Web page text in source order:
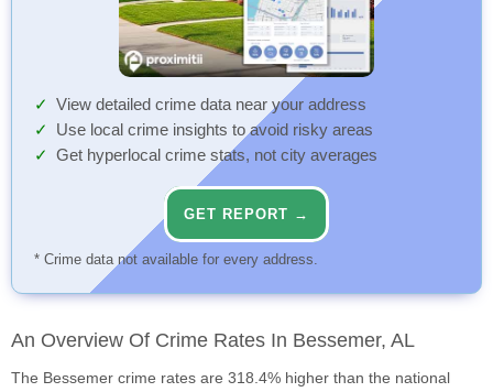
View detailed crime data near your address
Use local crime insights to avoid risky areas
Get hyperlocal crime stats, not city averages
GET REPORT →
* Crime data not available for every address.
An Overview Of Crime Rates In Bessemer, AL
The Bessemer crime rates are 318.4% higher than the national